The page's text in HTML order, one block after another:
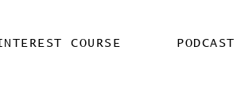
COURSE PODCAST